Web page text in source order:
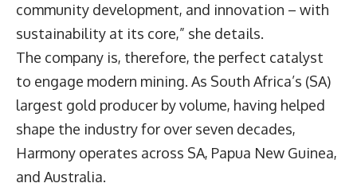
community development, and innovation – with
sustainability at its core,” she details.
The company is, therefore, the perfect catalyst
to engage modern mining. As South Africa’s (SA)
largest gold producer by volume, having helped
shape the industry for over seven decades,
Harmony operates across SA, Papua New Guinea,
and Australia.